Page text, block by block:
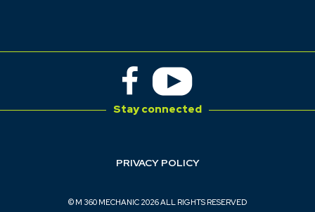
Stay connected
PRIVACY POLICY
© M 360 MECHANIC 2026 ALL RIGHTS RESERVED